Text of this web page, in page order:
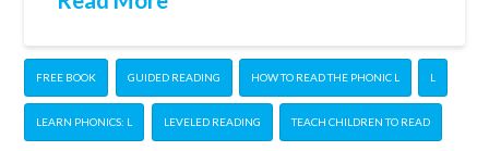
FREE BOOK GUIDED READING HOW TO READ THE PHONIC L L
LEARN PHONICS: L LEVELED READING TEACH CHILDREN TO READ